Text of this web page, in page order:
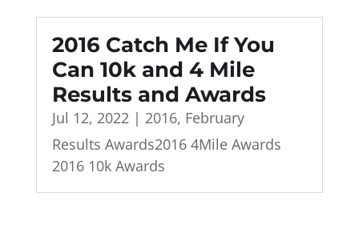
2016 Catch Me If You
Can 10k and 4 Mile
Results and Awards
Jul 12, 2022| 2016, February
Results Awards2016 4Mile Awards
2016 10k Awards